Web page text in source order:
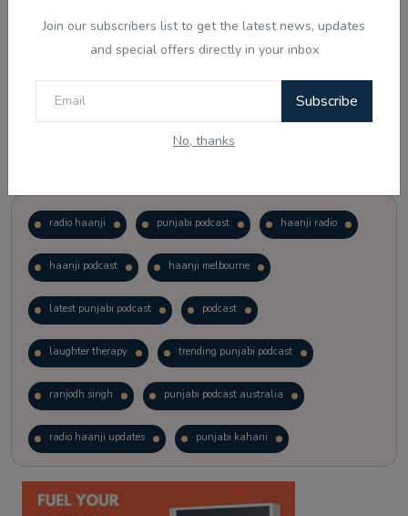
Join our subscribers list to get the latest news, updates
and special offers directly in your inbox
Subscribe
No, thanks
radio haanji punjabi podcast haanji radio
haanji podcast haanji melbourne
latest punjabi podcast podcast
laughter therapy trending punjabi podcast
ranjodh singh punjabi podcast australia
radio haanji updates punjabi kahani
kitaab kahani punjabi story